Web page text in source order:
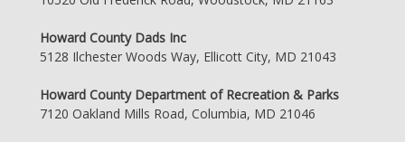
Howard County Dads Inc
5128 Ilchester Woods Way, Ellicott City, MD 21043
Howard County Department of Recreation & Parks
7120 Oakland Mills Road, Columbia, MD 21046